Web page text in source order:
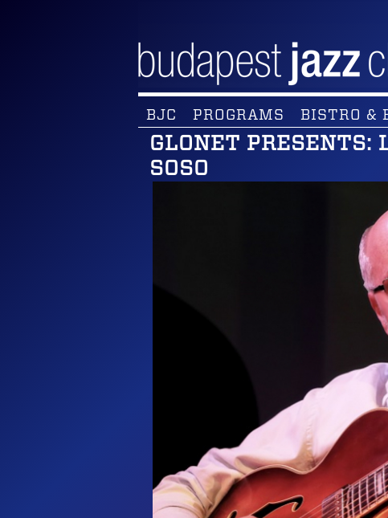
BJC PROGRAMS BISTRO &
GLONET PRESENTS:
SOSO